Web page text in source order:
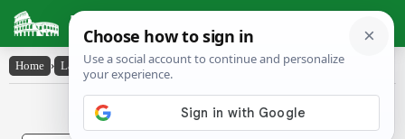
Latin Dictionary
Home › Latin-English › sanguĭnālis
Latin to English Dictionary